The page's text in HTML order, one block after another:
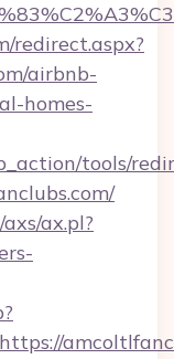
redirect.aspx?
airbnb-
homes-
tools/
ax.pl?